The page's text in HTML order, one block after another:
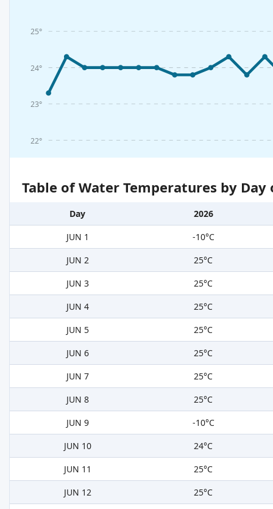
22°
23°
24°
25°
Table of Water Temperatures by
Day
2026
JUN 1
-10°C
JUN 2
25°C
JUN 3
25°C
JUN 4
25°C
JUN 5
25°C
JUN 6
25°C
JUN 7
25°C
JUN 8
25°C
JUN 9
-10°C
JUN 10
24°C
JUN 11
25°C
JUN 12
25°C